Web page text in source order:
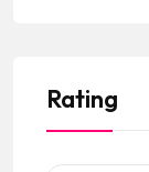
Rating